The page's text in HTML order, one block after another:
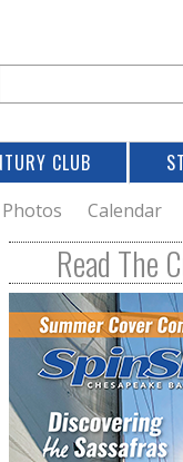
e
a
r
c
h
o
e
r
c
h
CLUB
Photos Calendar
Read The